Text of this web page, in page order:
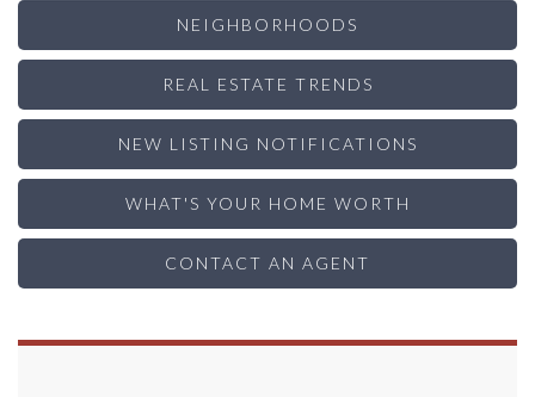
NEIGHBORHOODS
REAL ESTATE TRENDS
NEW LISTING NOTIFICATIONS
WHAT'S YOUR HOME WORTH
CONTACT AN AGENT